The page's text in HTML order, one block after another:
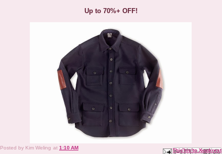
Up to 70%+ OFF!
Posted by Kim Weling at 1:10 AM Email This
BlogThis!
Share to X
Share to Facebook
Share to Pinterest